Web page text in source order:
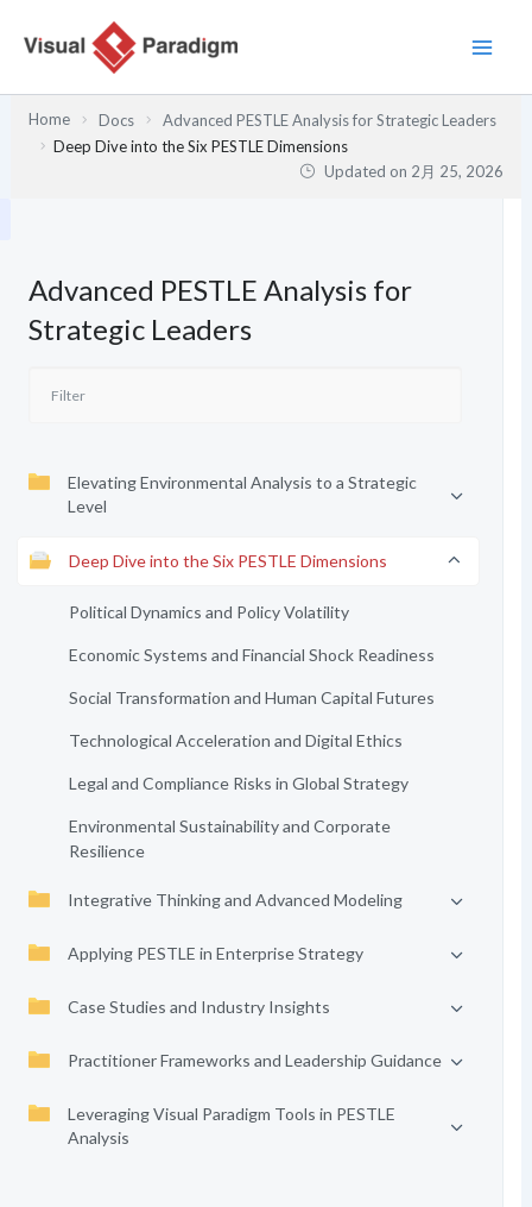
Home Docs
Advanced PESTLE Analysis for Strategic Leaders
Deep Dive into the Six PESTLE Dimensions
Updated on 2月 25, 2026
Advanced PESTLE Analysis for
Strategic Leaders
Elevating Environmental Analysis to a Strategic
Level
Deep Dive into the Six PESTLE Dimensions
Political Dynamics and Policy Volatility
Economic Systems and Financial Shock Readiness
Social Transformation and Human Capital Futures
Technological Acceleration and Digital Ethics
Legal and Compliance Risks in Global Strategy
Environmental Sustainability and Corporate
Resilience
Integrative Thinking and Advanced Modeling
Applying PESTLE in Enterprise Strategy
Case Studies and Industry Insights
Practitioner Frameworks and Leadership Guidance
Leveraging Visual Paradigm Tools in PESTLE
Analysis